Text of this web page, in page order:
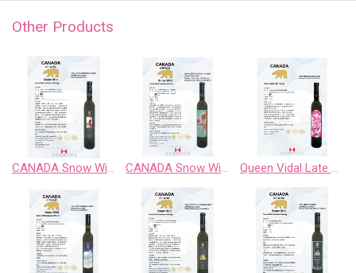
Other Products
CANADA Snow Wild Riesling Sweet Wine CANADA Snow Wild Riesling、Pinot Noir、 Chardonnay Gewurztraminer、Cabernet Sauvignon Queen Vidal Late Harvest White Wine